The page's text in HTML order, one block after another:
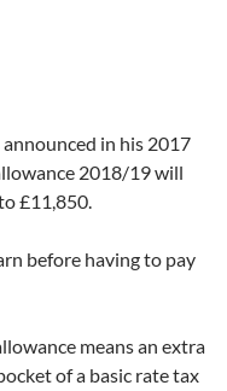
in his 2017
2018/19 will
£11,850.
before having to pay
means an extra
of a basic rate tax